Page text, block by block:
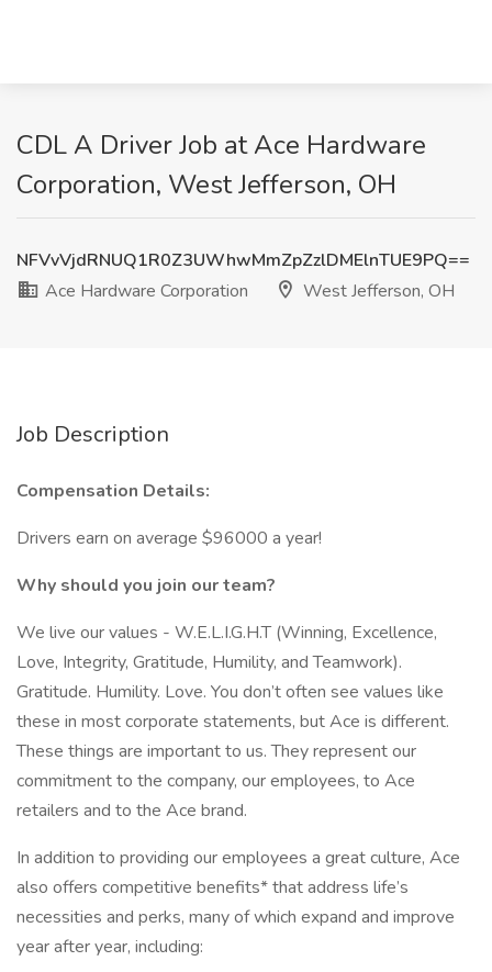
CDL A Driver Job at Ace Hardware
Corporation, West Jefferson, OH
NFVvVjdRNUQ1R0Z3UWhwMmZpZzlDMElnTUE9PQ==
Ace Hardware Corporation
West Jefferson, OH
Job Description
Compensation Details:
Drivers earn on average $96000 a year!
Why should you join our team?
We live our values - W.E.L.I.G.H.T (Winning, Excellence,
Love, Integrity, Gratitude, Humility, and Teamwork).
Gratitude. Humility. Love. You don’t often see values like
these in most corporate statements, but Ace is different.
These things are important to us. They represent our
commitment to the company, our employees, to Ace
retailers and to the Ace brand.
In addition to providing our employees a great culture, Ace
also offers competitive benefits* that address life’s
necessities and perks, many of which expand and improve
year after year, including: